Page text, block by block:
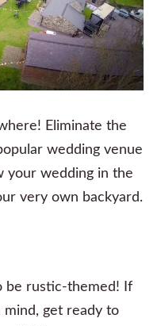
Eliminate the
wedding venue
your wedding in the
very own backyard.
be rustic-themed! If
mind, get ready to